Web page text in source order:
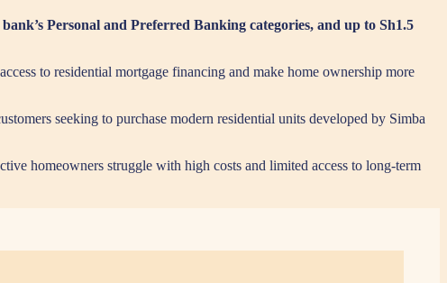
Personal and Preferred Banking categories, and up to Sh1.5
to residential mortgage financing and make home ownership more
seeking to purchase modern residential units developed by Simba
homeowners struggle with high costs and limited access to long-term